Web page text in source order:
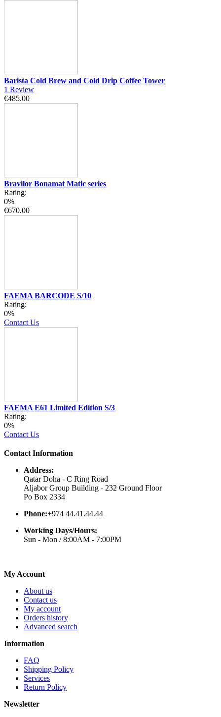
Barista Cold Brew and Cold Drip Coffee Tower
1 Review
€485.00
Bravilor Bonamat Matic series
Rating:
0%
€670.00
FAEMA BARCODE S/10
Rating:
0%
Contact Us
FAEMA E61 Limited Edition S/3
Rating:
0%
Contact Us
Contact Information
Address:
Qatar Doha - C Ring Road
Aljabor Group Building - 232 Ground Floor
Po Box 2334
Phone:+974 44.41.44.44
Working Days/Hours:
Sun - Mon / 8:00AM - 7:00PM
My Account
About us
Contact us
My account
Orders history
Advanced search
Information
FAQ
Shipping Policy
Services
Return Policy
Newsletter